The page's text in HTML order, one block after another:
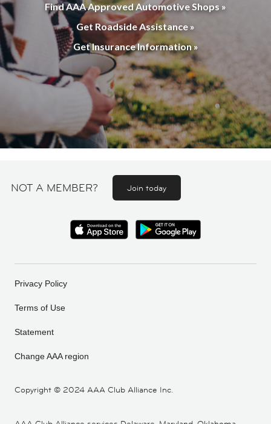
Find AAA Approved Automotive Shops »
Get Roadside Assistance »
Get Insurance Information »
NOT A MEMBER? Join today
Copyright © 2024 AAA Club Alliance Inc.
Privacy Policy
Terms of Use
Statement
Change AAA region